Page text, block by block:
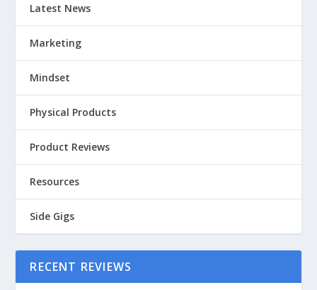
Latest News
Marketing
Mindset
Physical Products
Product Reviews
Resources
Side Gigs
RECENT REVIEWS